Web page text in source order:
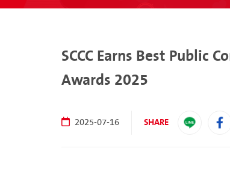
SCCC Earns Best Public
Awards 2025
2025-07-16 SHARE